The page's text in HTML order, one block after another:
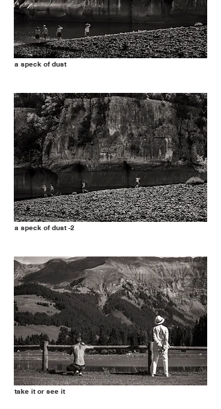
a speck of dust
a speck of dust -2
take it or see it